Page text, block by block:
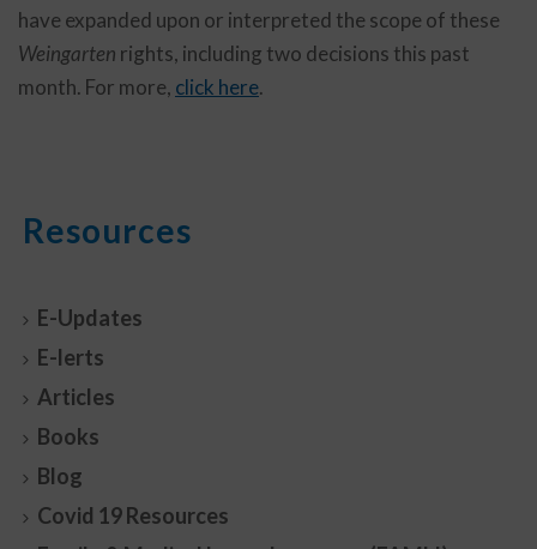
have expanded upon or interpreted the scope of these
Weingarten rights, including two decisions this past
month. For more, click here.
Resources
E-Updates
E-lerts
Articles
Books
Blog
Covid 19 Resources